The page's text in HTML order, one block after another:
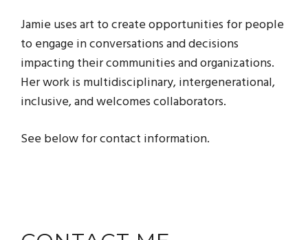
Jamie uses art to create opportunities for people
to engage in conversations and decisions
impacting their communities and organizations.
Her work is multidisciplinary, intergenerational,
inclusive, and welcomes collaborators.
See below for contact information.